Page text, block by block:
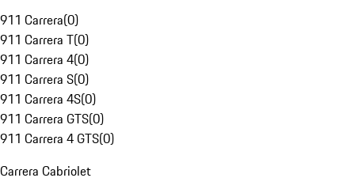
911 Carrera(0)
911 Carrera T(0)
911 Carrera 4(0)
911 Carrera S(0)
911 Carrera 4S(0)
911 Carrera GTS(0)
911 Carrera 4 GTS(0)
Carrera Cabriolet